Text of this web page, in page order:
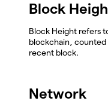
Block
Block Height refers
blockchain, counted
recent block.
Network